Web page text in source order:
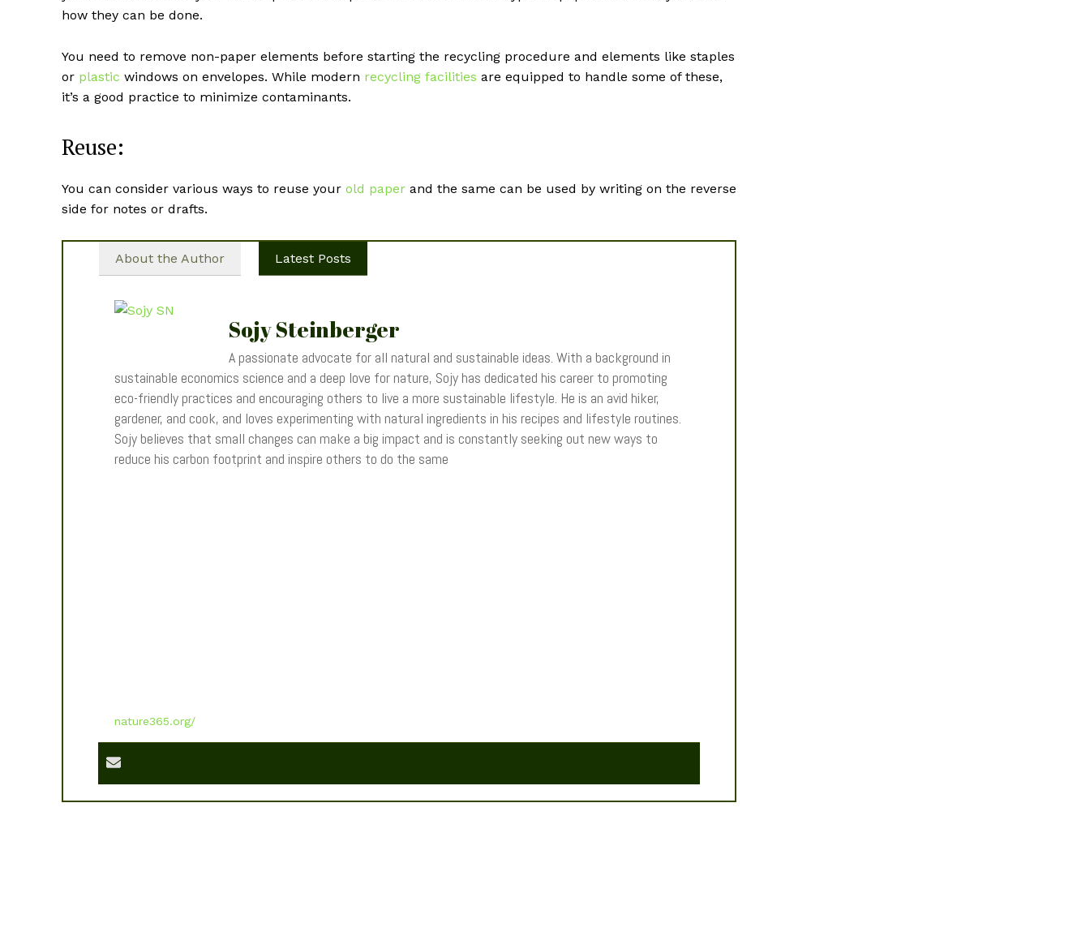
how they can be done.
You need to remove non-paper elements before starting the recycling procedure and elements like staples
or plastic windows on envelopes. While modern recycling facilities are equipped to handle some of these,
it’s a good practice to minimize contaminants.
Reuse:
You can consider various ways to reuse your old paper and the same can be used by writing on the reverse
side for notes or drafts.
About the Author Latest Posts
Sojy Steinberger
A passionate advocate for all natural and sustainable ideas. With a background in
sustainable economics science and a deep love for nature, Sojy has dedicated his career to promoting
eco-friendly practices and encouraging others to live a more sustainable lifestyle. He is an avid hiker,
gardener, and cook, and loves experimenting with natural ingredients in his recipes and lifestyle routines.
Sojy believes that small changes can make a big impact and is constantly seeking out new ways to
reduce his carbon footprint and inspire others to do the same
nature365.org/